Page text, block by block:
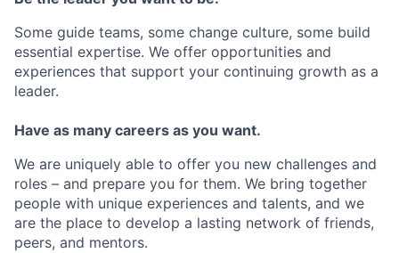
Some guide teams, some change culture, some build
essential expertise. We offer opportunities and
experiences that support your continuing growth as a
leader.
Have as many careers as you want.
We are uniquely able to offer you new challenges and
roles – and prepare you for them. We bring together
people with unique experiences and talents, and we
are the place to develop a lasting network of friends,
peers, and mentors.